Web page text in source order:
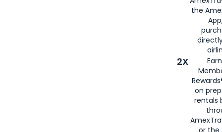
the
2X
on
rentals